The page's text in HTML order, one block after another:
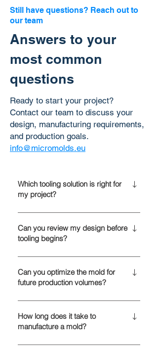
Still have questions? Reach out to
our team
Answers to your
most common
questions
Ready to start your project?
Contact our team to discuss your
design, manufacturing requirements,
and production goals.
info@micromolds.eu
Which tooling solution is right for
my project?
The best tooling solution depends on
your production volume, material
selection, part complexity, and
hardened steel tooling is the most
cost-effective option.
Can you review my design before
tooling begins?
Yes. Every project starts with an
engineering review to identify
opportunities for improving
production performance before mold
manufacturing begins.
Can you optimize the mold for
future production volumes?
Yes. Tooling is designed with your
long-term production strategy in
mind. Depending on projected
How long does it take to
manufacture a mold?